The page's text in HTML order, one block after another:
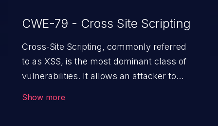
CWE-79 - Cross Site Scripting
Cross-Site Scripting, commonly referred
to as XSS, is the most dominant class of
vulnerabilities. It allows an attacker to
Show more